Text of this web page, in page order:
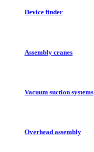
Device finder
Assembly cranes
Vacuum suction systems
Overhead assembly